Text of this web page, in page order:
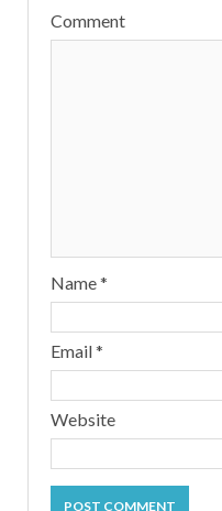
Comment
Name*
Email*
Website